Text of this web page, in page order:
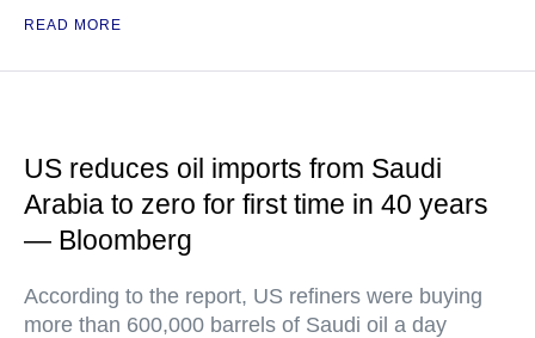
READ MORE
US reduces oil imports from Saudi
Arabia to zero for first time in 40 years
— Bloomberg
According to the report, US refiners were buying
more than 600,000 barrels of Saudi oil a day